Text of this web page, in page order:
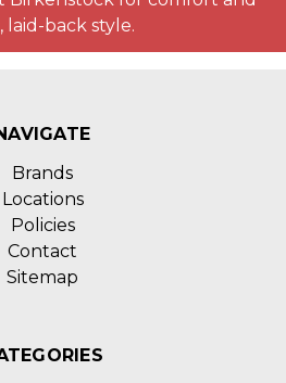
laid-back style.
Brands
Locations
Policies
Contact
Sitemap